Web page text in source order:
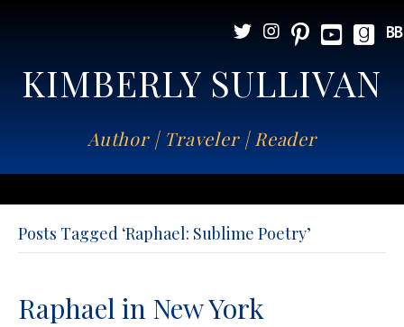
KIMBERLY SULLIVAN
Author | Traveler | Reader
Posts Tagged ‘Raphael: Sublime Poetry’
Raphael in New York